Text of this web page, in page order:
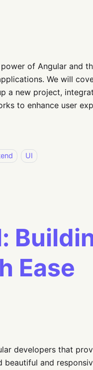
of Angular and
We will
a new project,
to enhance user
UI
Ease
developers that
and